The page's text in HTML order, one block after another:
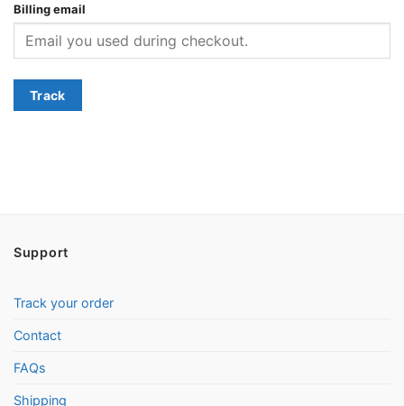
Billing email
Track
Support
Track your order
Contact
FAQs
Shipping